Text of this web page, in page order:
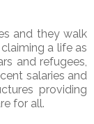
and they walk
a life as
and refugees,
salaries and
providing
for all.